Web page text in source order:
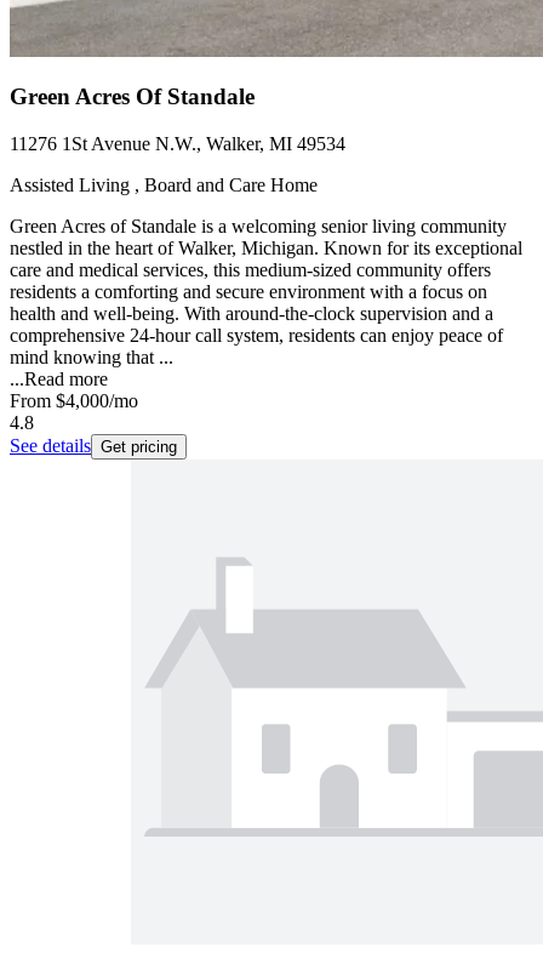
Green Acres Of Standale
11276 1St Avenue N.W., Walker, MI 49534
Assisted Living , Board and Care Home
Green Acres of Standale is a welcoming senior living community
nestled in the heart of Walker, Michigan. Known for its exceptional
care and medical services, this medium-sized community offers
residents a comforting and secure environment with a focus on
health and well-being. With around-the-clock supervision and a
comprehensive 24-hour call system, residents can enjoy peace of
mind knowing that ...
...Read more
From $4,000/mo
4.8
See details Get pricing